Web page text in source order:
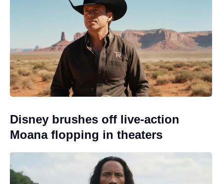
Disney brushes off live-action
Moana flopping in theaters